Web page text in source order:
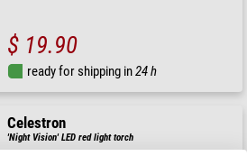
$ 19.90
ready for shipping in24 h
Celestron
'Night Vision' LED red light torch